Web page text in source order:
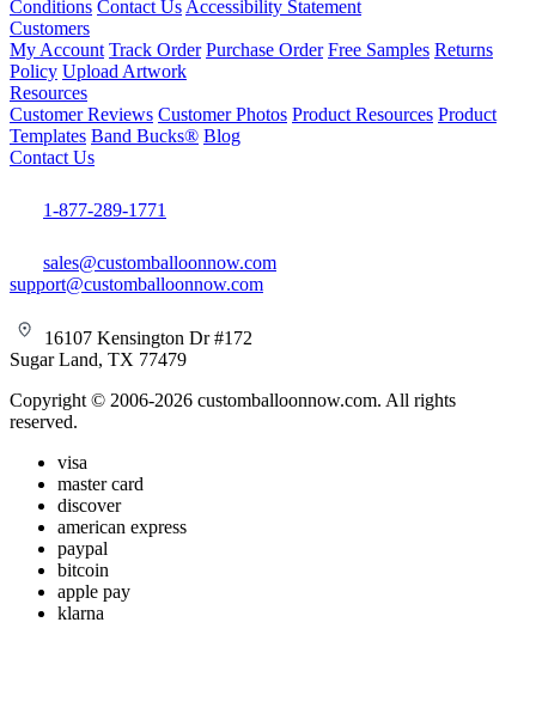
Conditions Contact Us Accessibility Statement
Customers
My Account Track Order Purchase Order Free Samples Returns
Policy Upload Artwork
Resources
Customer Reviews Customer Photos Product Resources Product
Templates Band Bucks® Blog
Contact Us
1-877-289-1771
sales@customballoonnow.com
support@customballoonnow.com
16107 Kensington Dr #172
Sugar Land, TX 77479
Copyright © 2006-2026 customballoonnow.com. All rights
reserved.
visa
master card
discover
american express
paypal
bitcoin
apple pay
klarna